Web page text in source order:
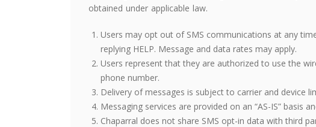
obtained under applicable law.
Users may opt out of SMS communications at any
replying HELP. Message and data rates may apply.
Users represent that they are authorized to use the
phone number.
Delivery of messages is subject to carrier and device
Messaging services are provided on an “AS-IS” basis
Chaparral does not share SMS opt-in data with third